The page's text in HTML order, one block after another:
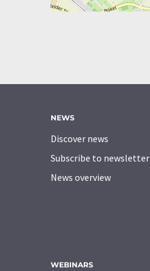
NEWS
Discover news
Subscribe to newsletter
News overview
WEBINARS